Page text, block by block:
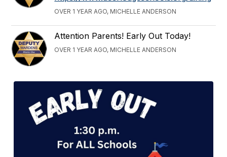
OVER 1 YEAR AGO, MICHELLE ANDERSON
Attention Parents! Early Out Today!
OVER 1 YEAR AGO, MICHELLE ANDERSON